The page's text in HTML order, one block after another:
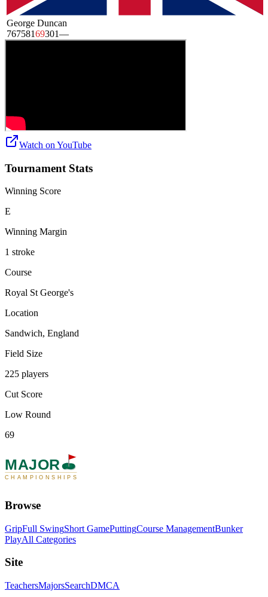
George Duncan
76758169301—
Watch on YouTube
Tournament Stats
Winning Score
E
Winning Margin
1 stroke
Course
Royal St George's
Location
Sandwich, England
Field Size
225 players
Cut Score
Low Round
69
MAJOR
CHAMPIONSHIPS
Browse
GripFull SwingShort GamePuttingCourse ManagementBunker
PlayAll Categories
Site
TeachersMajorsSearchDMCA